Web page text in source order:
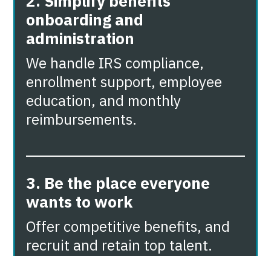
onboarding and
administration
We handle IRS compliance,
enrollment support, employee
education, and monthly
reimbursements.
3. Be the place everyone
wants to work
Offer competitive benefits, and
recruit and retain top talent.